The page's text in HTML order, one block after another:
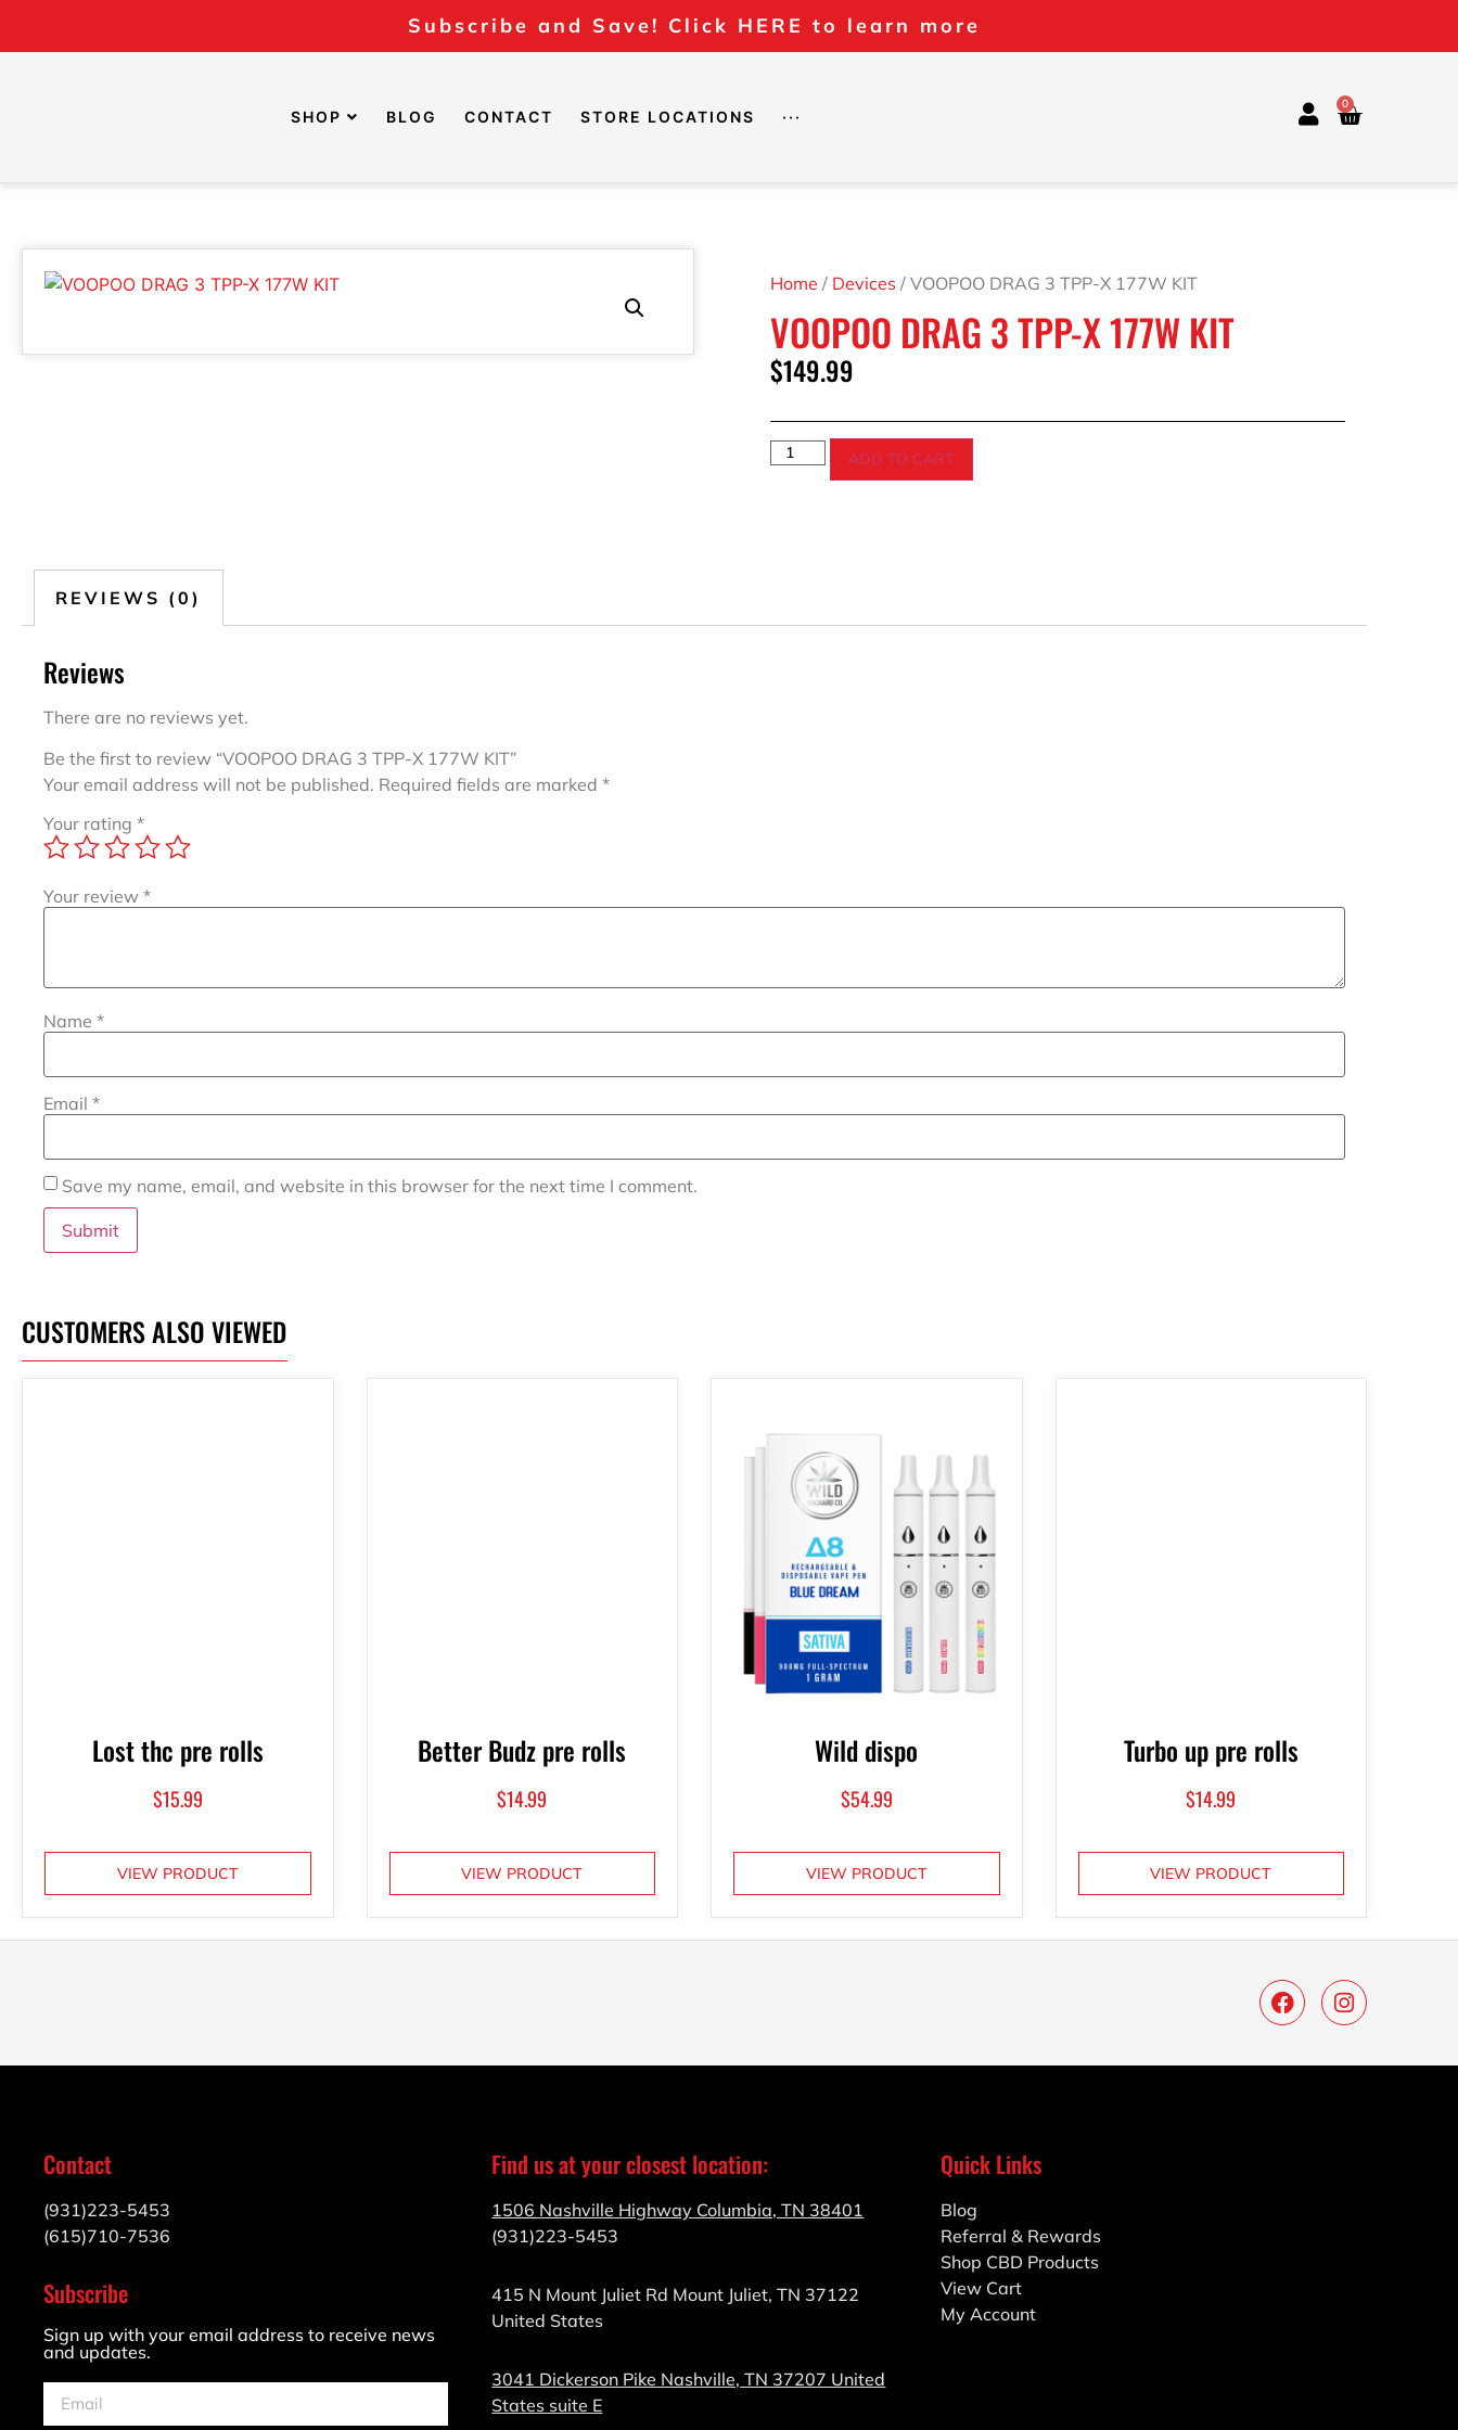
Subscribe and Save! Click HERE to learn more
SHOP BLOG CONTACT STORE LOCATIONS ···
0
Home / Devices / VOOPOO DRAG 3 TPP-X 177W KIT
VOOPOO DRAG 3 TPP-X 177W KIT
$149.99
ADD TO CART
REVIEWS (0)
Reviews
There are no reviews yet.
Be the first to review “VOOPOO DRAG 3 TPP-X 177W KIT”
Your email address will not be published. Required fields are marked *
Your rating *
Your review *
Name *
Email *
Save my name, email, and website in this browser for the next time I comment.
CUSTOMERS ALSO VIEWED
Lost thc pre rolls
$15.99
VIEW PRODUCT
Better Budz pre rolls
$14.99
VIEW PRODUCT
Wild dispo
$54.99
VIEW PRODUCT
Turbo up pre rolls
$14.99
VIEW PRODUCT
Contact
(931)223-5453
(615)710-7536
Subscribe
Sign up with your email address to receive news
and updates.
Find us at your closest location:
1506 Nashville Highway Columbia, TN 38401
(931)223-5453
415 N Mount Juliet Rd Mount Juliet, TN 37122
United States
3041 Dickerson Pike Nashville, TN 37207 United
States suite E
Quick Links
Blog
Referral & Rewards
Shop CBD Products
View Cart
My Account